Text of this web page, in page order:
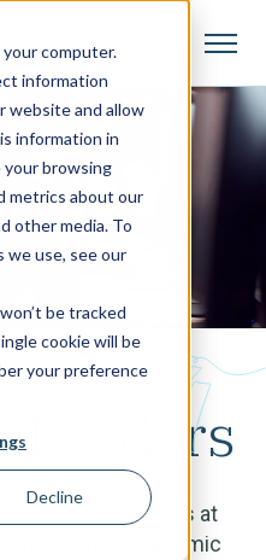
computer.
information
website and allow
information in
your browsing
metrics about our
other media. To
we use, see our
be tracked
cookie will be
your preference
Decline
Leaders
of students at
their academic